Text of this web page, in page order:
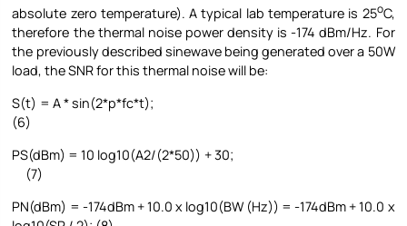
absolute zero temperature). A typical lab temperature is 25oC,
therefore the thermal noise power density is -174 dBm/Hz. For
the previously described sinewave being generated over a 50W
load, the SNR for this thermal noise will be:
S(t) = A * sin(2*p*fc*t);
(6)
PS(dBm) = 10 log10(A2/(2*50)) + 30;
(7)
PN(dBm) = -174dBm + 10.0 x log10(BW (Hz)) = -174dBm + 10.0 x